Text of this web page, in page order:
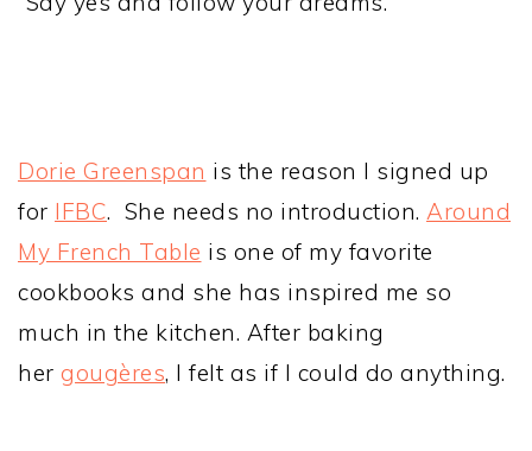
Dorie Greenspan is the reason I signed up
for IFBC. She needs no introduction. Around
My French Table is one of my favorite
cookbooks and she has inspired me so
much in the kitchen. After baking
her gougères, I felt as if I could do anything.